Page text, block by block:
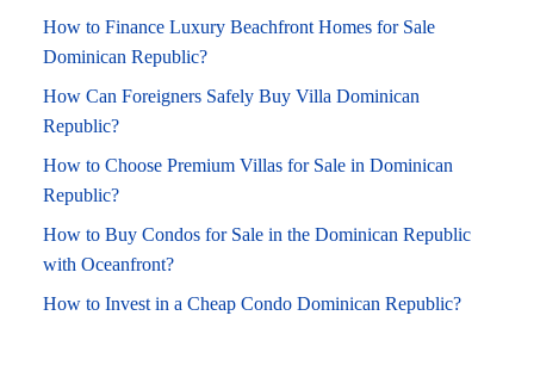
How to Finance Luxury Beachfront Homes for Sale
Dominican Republic?
How Can Foreigners Safely Buy Villa Dominican
Republic?
How to Choose Premium Villas for Sale in Dominican
Republic?
How to Buy Condos for Sale in the Dominican Republic
with Oceanfront?
How to Invest in a Cheap Condo Dominican Republic?